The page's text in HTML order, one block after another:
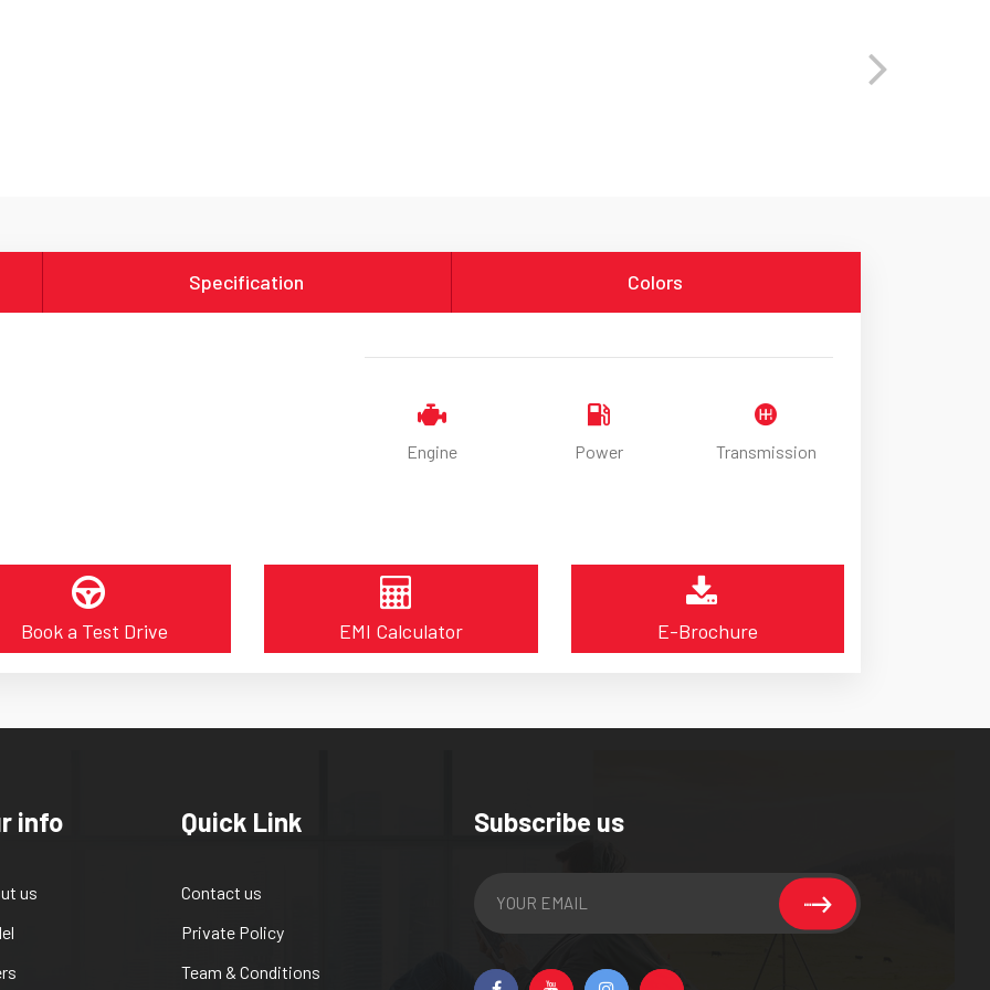
Specification Colors
Engine Power Transmission
Book a Test Drive EMI Calculator E-Brochure
info
us
Quick Link
Contact us
Private Policy
Team & Conditions
Subscribe us